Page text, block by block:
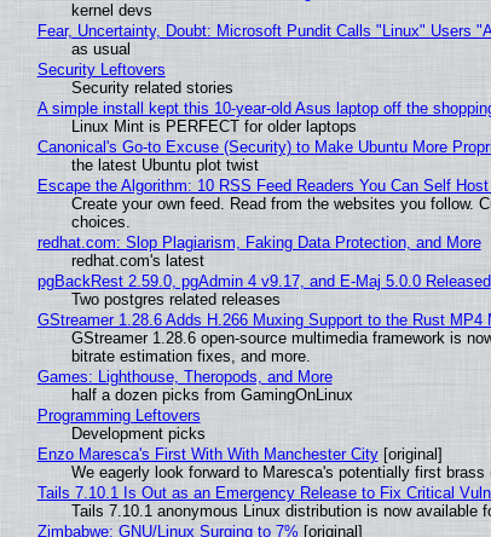
kernel devs
Fear, Uncertainty, Doubt: Microsoft Pundit Calls "Linux" Users
as usual
Security Leftovers
Security related stories
A simple install kept this 10-year-old Asus laptop off the
Linux Mint is PERFECT for older laptops
Canonical's Go-to Excuse (Security) to Make Ubuntu More
the latest Ubuntu plot twist
Escape the Algorithm: 10 RSS Feed Readers You Can Self
Create your own feed. Read from the websites you follow.
choices.
redhat.com: Slop Plagiarism, Faking Data Protection, and More
redhat.com's latest
pgBackRest 2.59.0, pgAdmin 4 v9.17, and E-Maj 5.0.0 Released
Two postgres related releases
GStreamer 1.28.6 Adds H.266 Muxing Support to the Rust MP4
GStreamer 1.28.6 open-source multimedia framework is
bitrate estimation fixes, and more.
Games: Lighthouse, Theropods, and More
half a dozen picks from GamingOnLinux
Programming Leftovers
Development picks
Enzo Maresca's First With With Manchester City[original]
We eagerly look forward to Maresca's potentially first brass
Tails 7.10.1 Is Out as an Emergency Release to Fix Critical
Tails 7.10.1 anonymous Linux distribution is now
Zimbabwe: GNU/Linux Surging to 7% [original]